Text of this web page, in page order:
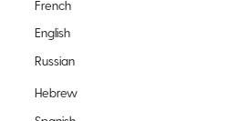
French
English
Russian
Hebrew